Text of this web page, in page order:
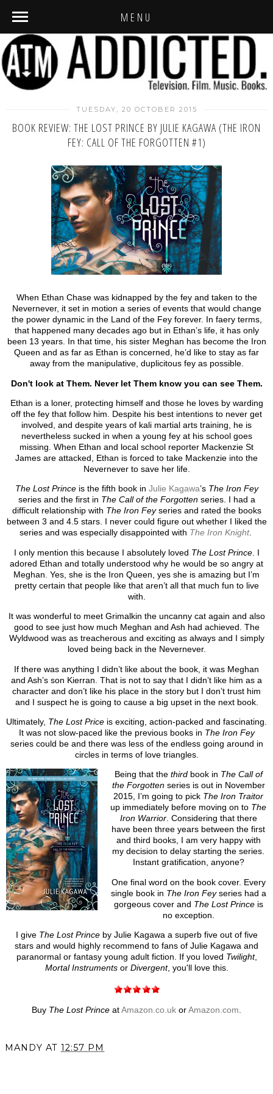
MENU
TUESDAY, 20 OCTOBER 2015
BOOK REVIEW: THE LOST PRINCE BY JULIE KAGAWA (THE IRON
FEY: CALL OF THE FORGOTTEN #1)
When Ethan Chase was kidnapped by the fey and taken to the
Nevernever, it set in motion a series of events that would change
the power dynamic in the Land of the Fey forever. In faery terms,
that happened many decades ago but in Ethan’s life, it has only
been 13 years. In that time, his sister Meghan has become the Iron
Queen and as far as Ethan is concerned, he’d like to stay as far
away from the manipulative, duplicitous fey as possible.
Don't look at Them. Never let Them know you can see Them.
Ethan is a loner, protecting himself and those he loves by warding
off the fey that follow him. Despite his best intentions to never get
involved, and despite years of kali martial arts training, he is
nevertheless sucked in when a young fey at his school goes
missing. When Ethan and local school reporter Mackenzie St
James are attacked, Ethan is forced to take Mackenzie into the
Nevernever to save her life.
The Lost Princeis the fifth book in Julie Kagawa’s The Iron Fey
series and the first in The Call of the Forgottenseries. I had a
difficult relationship with The Iron Feyseries and rated the books
between 3 and 4.5 stars. I never could figure out whether I liked the
series and was especially disappointed with The Iron Knight.
I only mention this because I absolutely loved The Lost Prince. I
adored Ethan and totally understood why he would be so angry at
Meghan. Yes, she is the Iron Queen, yes she is amazing but I’m
pretty certain that people like that aren’t all that much fun to live
with.
It was wonderful to meet Grimalkin the uncanny cat again and also
good to see just how much Meghan and Ash had achieved. The
Wyldwood was as treacherous and exciting as always and I simply
loved being back in the Nevernever.
If there was anything I didn’t like about the book, it was Meghan
and Ash’s son Kierran. That is not to say that I didn’t like him as a
character and don’t like his place in the story but I don’t trust him
and I suspect he is going to cause a big upset in the next book.
Ultimately, The Lost Price is exciting, action-packed and fascinating.
It was not slow-paced like the previous books in The Iron Fey
series could be and there was less of the endless going around in
circles in terms of love triangles.
Being that the thirdbook in The Call of
the Forgotten series is out in November
2015, I’m going to pick The Iron Traitor
up immediately before moving on to The
Iron Warrior. Considering that there
have been three years between the first
and third books, I am very happy with
my decision to delay starting the series.
Instant gratification, anyone?
One final word on the book cover. Every
single book in The Iron Feyseries had a
gorgeous cover and The Lost Princeis
no exception.
I give The Lost Princeby Julie Kagawa a superb five out of five
stars and would highly recommend to fans of Julie Kagawa and
paranormal or fantasy young adult fiction. If you loved Twilight,
Mortal Instrumentsor Divergent, you'll love this.
Buy The Lost Prince atAmazon.co.uk orAmazon.com
MANDY AT 12:57 PM